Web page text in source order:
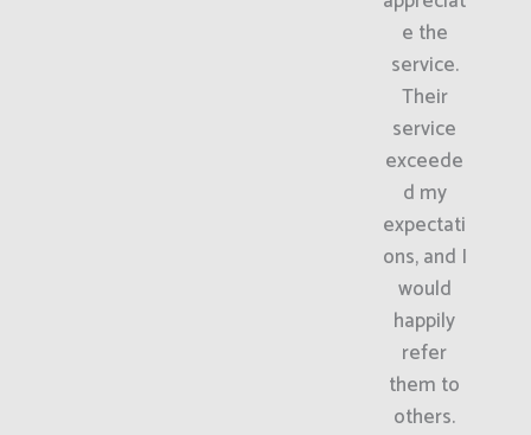
e the
service.
Their
service
exceede
d my
expectati
ons, and I
would
happily
refer
them to
others.